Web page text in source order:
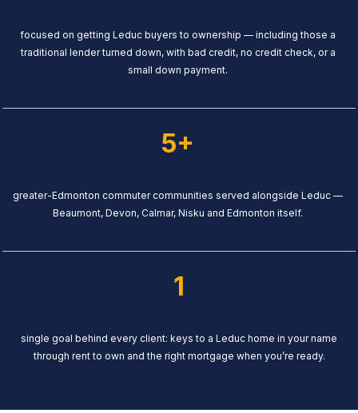
focused on getting Leduc buyers to ownership — including those a
traditional lender turned down, with bad credit, no credit check, or a
small down payment.
5+
greater-Edmonton commuter communities served alongside Leduc —
Beaumont, Devon, Calmar, Nisku and Edmonton itself.
1
single goal behind every client: keys to a Leduc home in your name
through rent to own and the right mortgage when you’re ready.